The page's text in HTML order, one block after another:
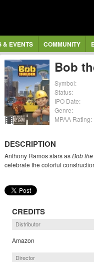
& EVENTS COMMUNITY
Bob
Symbol:
Status:
IPO Date:
Genre:
MPAA Rating:
DESCRIPTION
Anthony Ramos stars asBob
celebrate the colorful
CREDITS
Distributor
Amazon
Director